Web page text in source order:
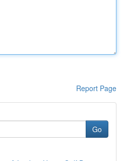
Report Page
Go